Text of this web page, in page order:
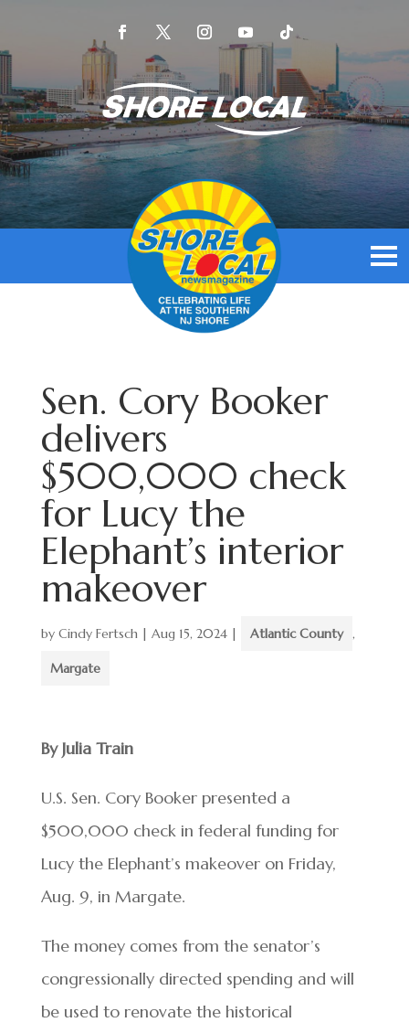
Sen. Cory Booker
delivers
$500,000 check
for Lucy the
Elephant’s interior
makeover
by Cindy Fertsch| Aug 15, 2024| Atlantic County ,
Margate
By Julia Train
U.S. Sen. Cory Booker presented a
$500,000 check in federal funding for
Lucy the Elephant’s makeover on Friday,
Aug. 9, in Margate.
The money comes from the senator’s
congressionally directed spending and will
be used to renovate the historical